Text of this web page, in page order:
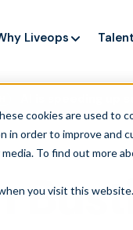
cookies are used
in order to improve and
To find out more
you visit this
AI is speeding up
Liveops